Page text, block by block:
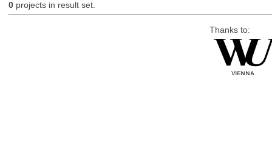
0projects in result set.
Thanks to: